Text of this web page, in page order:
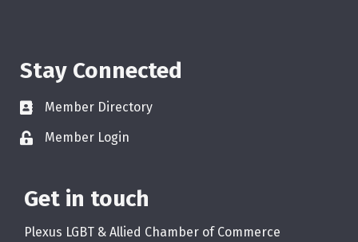
Stay Connected
Member Directory
Member Login
Get in touch
Plexus LGBT & Allied Chamber of Commerce